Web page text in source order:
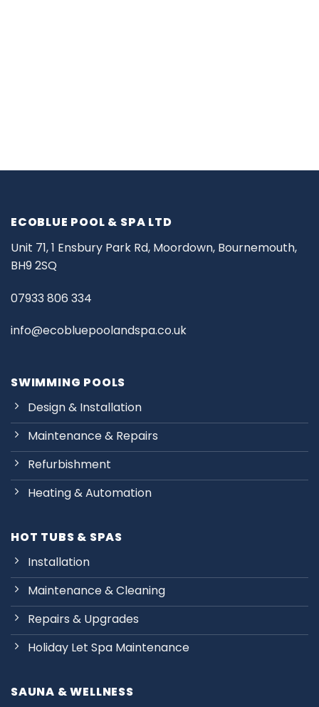
ECOBLUE POOL & SPA LTD
Unit 71, 1 Ensbury Park Rd, Moordown, Bournemouth,
BH9 2SQ
07933 806 334
info@ecobluepoolandspa.co.uk
SWIMMING POOLS
Design & Installation
Maintenance & Repairs
Refurbishment
Heating & Automation
HOT TUBS & SPAS
Installation
Maintenance & Cleaning
Repairs & Upgrades
Holiday Let Spa Maintenance
SAUNA & WELLNESS